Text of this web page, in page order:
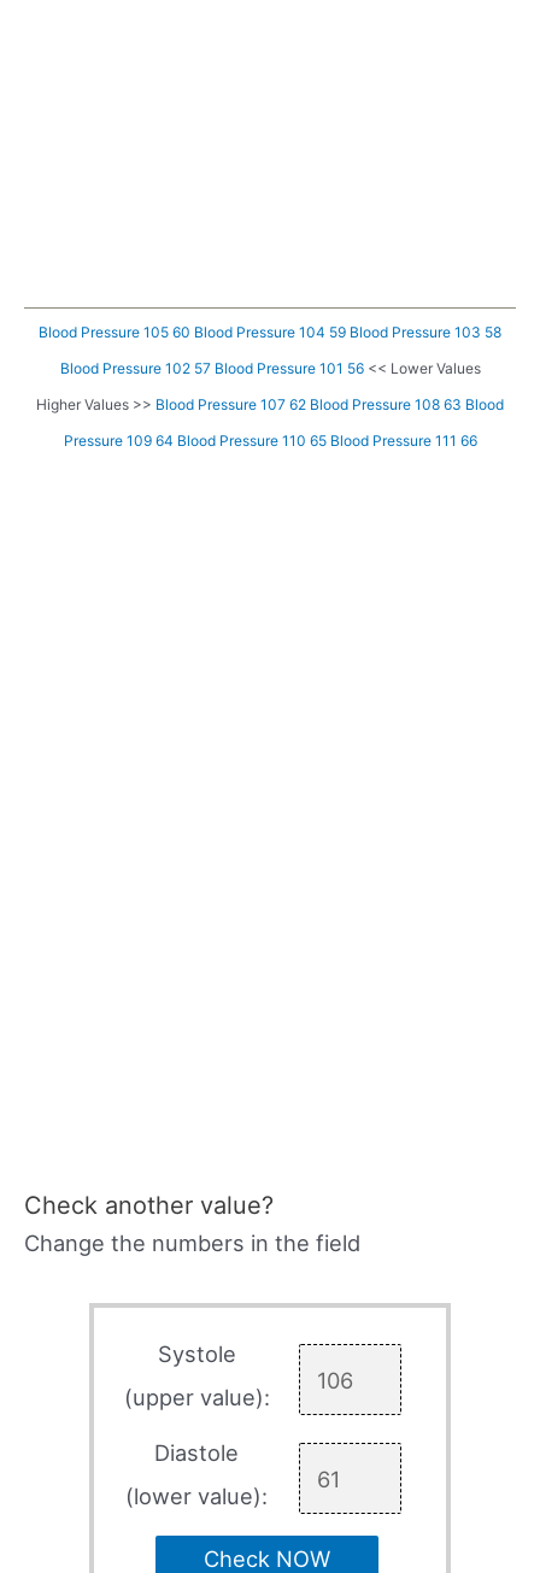
Blood Pressure 105 60 Blood Pressure 104 59 Blood Pressure 103 58
Blood Pressure 102 57 Blood Pressure 101 56<< Lower Values
Higher Values >> Blood Pressure 107 62 Blood Pressure 108 63 Blood
Pressure 109 64 Blood Pressure 110 65 Blood Pressure 111 66
Check another value?
Change the numbers in the field
Systole
(upper value):
Diastole
(lower value):
Check NOW